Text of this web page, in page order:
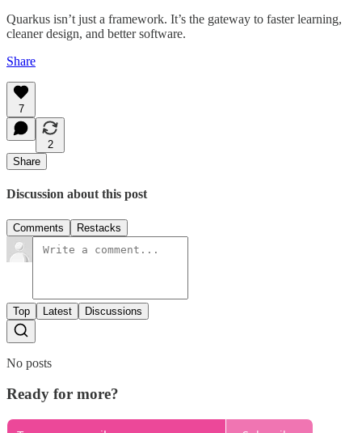
Quarkus isn’t just a framework. It’s the gateway to faster learning,
cleaner design, and better software.
Share
7
2
Share
Discussion about this post
Comments Restacks
Top Latest Discussions
No posts
Ready for more?